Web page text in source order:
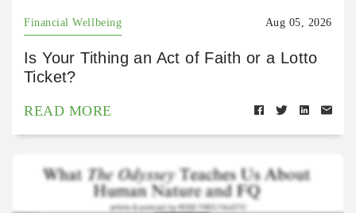
Financial Wellbeing Aug 05, 2026
Is Your Tithing an Act of Faith or a Lotto
Ticket?
READ MORE